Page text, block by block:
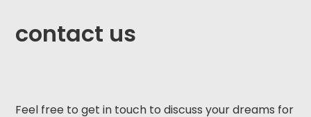
contact us
Feel free to get in touch to discuss your dreams for